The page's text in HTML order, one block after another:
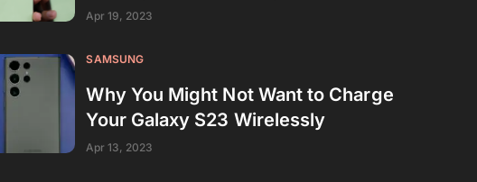
Apr 19, 2023
SAMSUNG
Why You Might Not Want to Charge
Your Galaxy S23 Wirelessly
Apr 13, 2023